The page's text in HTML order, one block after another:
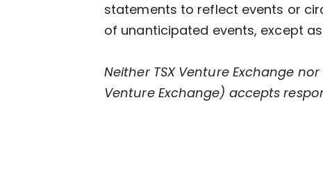
statements to reflect events or
of unanticipated events, except
Neither TSX Venture Exchange
Venture Exchange) accepts